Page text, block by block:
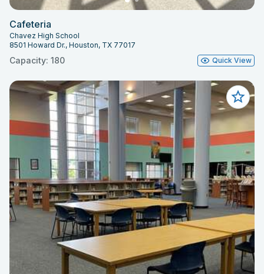
Cafeteria
Chavez High School
8501 Howard Dr., Houston, TX 77017
Capacity: 180 Quick View